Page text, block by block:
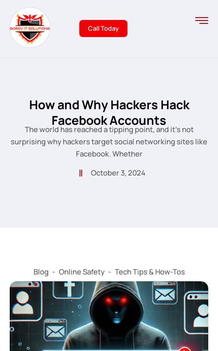
Call Today
How and Why Hackers Hack
Facebook Accounts
The world has reached a tipping point, and it’s not
surprising why hackers target social networking sites like
Facebook. Whether
October 3, 2024
Blog - Online Safety - Tech Tips & How-Tos